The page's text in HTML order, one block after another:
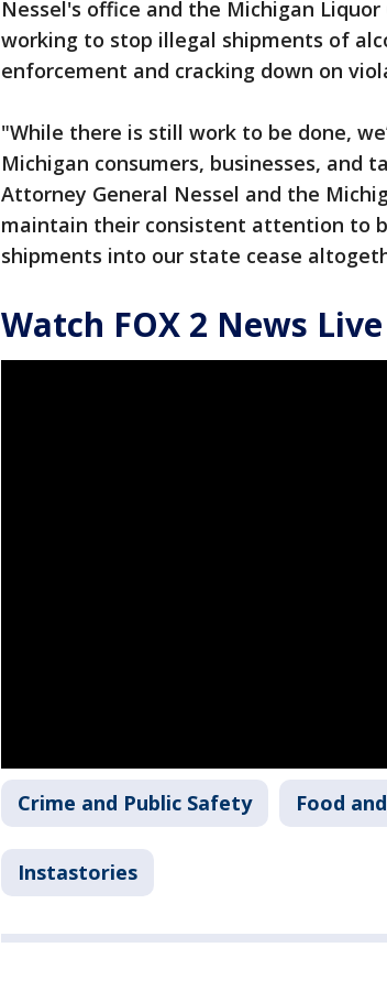
Nessel's office and the Michigan
working to stop illegal shipments of
enforcement and cracking down on
"While there is still work to be done,
Michigan consumers, businesses, and
Attorney General Nessel and the
maintain their consistent attention to
shipments into our state cease
Watch FOX 2 News Live
Crime and Public Safety Food
Instastories